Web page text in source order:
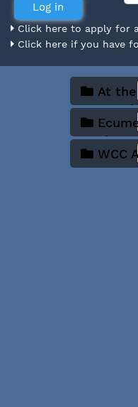
Click here to apply for
Click here if you have
At the
Institute
WCC